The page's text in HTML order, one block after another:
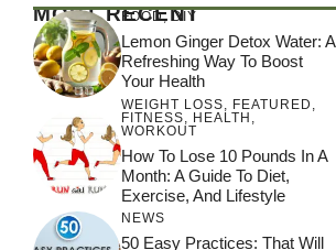
MOST RECENT
FOOD, DIY
Lemon Ginger Detox Water: A
Refreshing Way To Boost
Your Health
WEIGHT LOSS FEATURED
FITNESS
HEALTH
WORKOUT
How To Lose 10 Pounds In A
Month: A Guide To Diet,
Exercise, And Lifestyle
NEWS
50 Easy Practices: That Will